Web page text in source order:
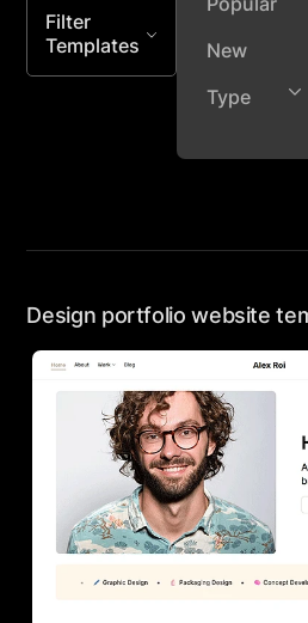
Filter
Templates
New
Type
Design portfolio website